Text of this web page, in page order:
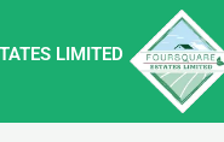
LIMITED